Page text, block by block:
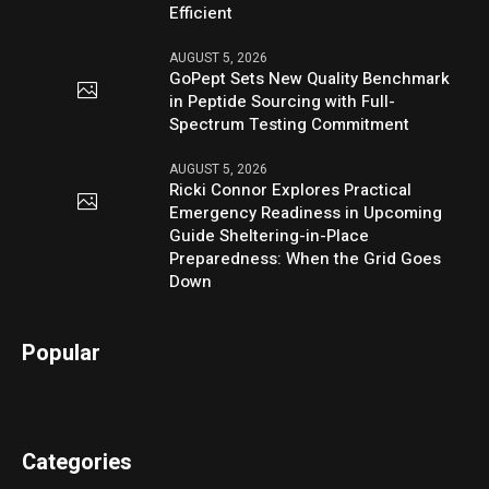
Efficient
AUGUST 5, 2026
GoPept Sets New Quality Benchmark
in Peptide Sourcing with Full-
Spectrum Testing Commitment
AUGUST 5, 2026
Ricki Connor Explores Practical
Emergency Readiness in Upcoming
Guide Sheltering-in-Place
Preparedness: When the Grid Goes
Down
Popular
Categories